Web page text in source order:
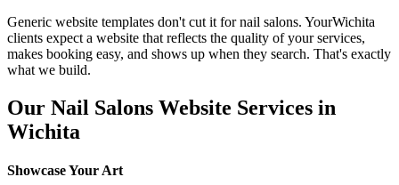
Generic website templates don't cut it fornail salons. YourWichita
clients expect a website that reflects the quality of your services,
makes booking easy, and shows up when they search. That's exactly
what we build.
Our Nail Salons Website Services in
Wichita
Showcase Your Art